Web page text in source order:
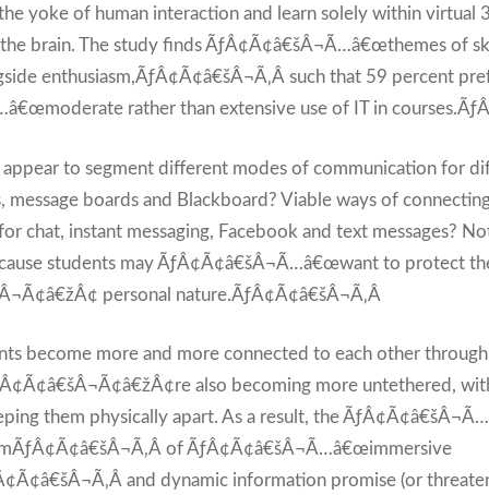
yoke of human interaction and learn solely within virtual
brain. The study finds ÃƒÂ¢Ã¢â€šÂ¬Ã…â€œthemes of
enthusiasm,ÃƒÂ¢Ã¢â€šÂ¬Ã‚Â such that 59 percent
rather than extensive use of IT in
appear to segment different modes of communication for
message boards and Blackboard? Viable ways of
chat, instant messaging, Facebook and text messages?
students may ÃƒÂ¢Ã¢â€šÂ¬Ã…â€œwant to protect
personal nature.ÃƒÂ¢Ã¢â€šÂ¬Ã‚Â
become more and more connected to each other
also becoming more untethered,
them physically apart. As a result, the
of ÃƒÂ¢Ã¢â€šÂ¬Ã…â€œimmersive
and dynamic information promise (or